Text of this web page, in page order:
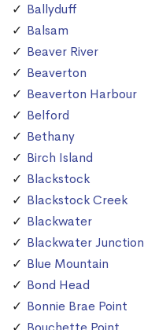
Ballyduff
Balsam
Beaver River
Beaverton
Beaverton Harbour
Belford
Bethany
Birch Island
Blackstock
Blackstock Creek
Blackwater
Blackwater Junction
Blue Mountain
Bond Head
Bonnie Brae Point